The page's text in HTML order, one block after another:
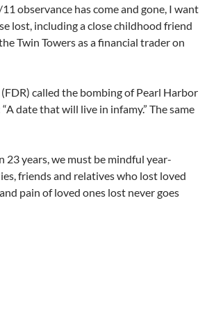
observance has come and gone, I want
lost, including a close childhood friend
Twin Towers as a financial trader on
called the bombing of Pearl Harbor
date that will live in infamy.” The same
23 years, we must be mindful year-
friends and relatives who lost loved
pain of loved ones lost never goes
9/11 Victim’s Positive Impact